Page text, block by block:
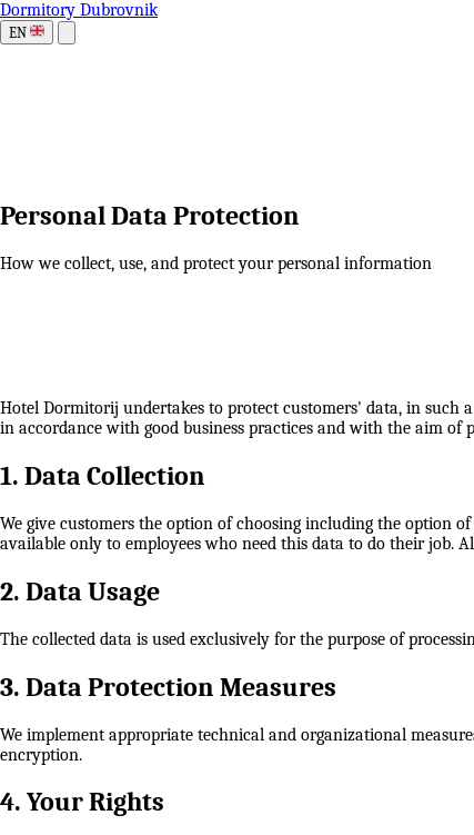
Dormitory Dubrovnik
EN
Personal Data Protection
How we collect, use, and protect your personal information
Hotel Dormitorij undertakes to protect customers' data, in such
in accordance with good business practices and with the aim of
1. Data Collection
We give customers the option of choosing including the option
available only to employees who need this data to do their job.
2. Data Usage
The collected data is used exclusively for the purpose of
3. Data Protection Measures
We implement appropriate technical and organizational
encryption.
4. Your Rights